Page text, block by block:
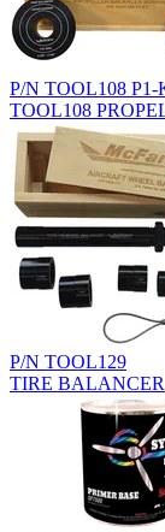
P/N TOOL108 P1-
TOOL108
P/N TOOL129
TIRE BALANCER